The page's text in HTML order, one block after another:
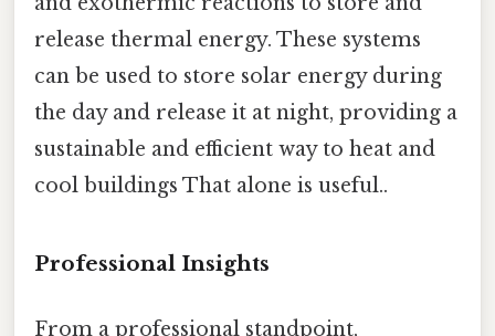
release thermal energy. These systems
can be used to store solar energy during
the day and release it at night, providing a
sustainable and efficient way to heat and
cool buildings That alone is useful..
Professional Insights
From a professional standpoint,